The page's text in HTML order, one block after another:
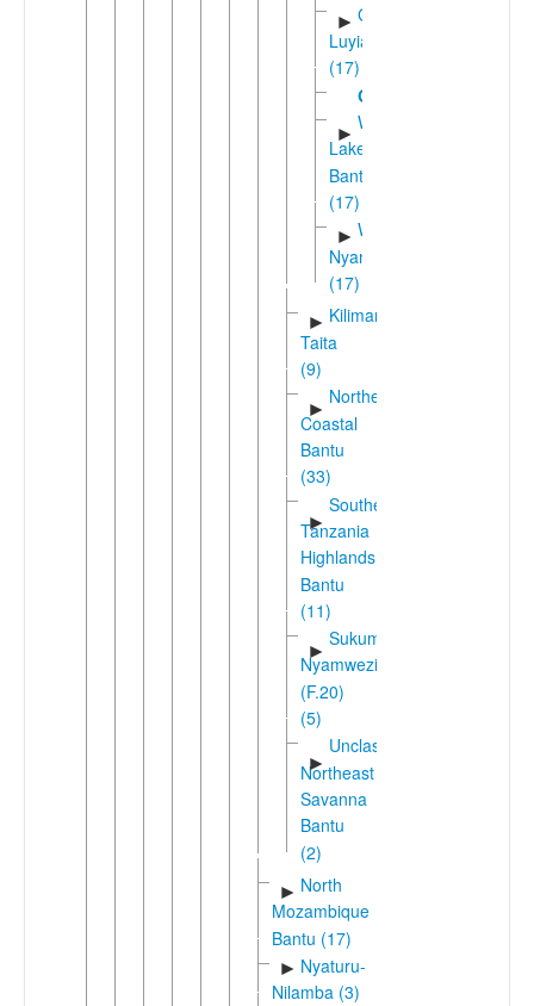
► Greater
Luyia
(17)
Gungu
►
Western
Lakes
Bantu
(17)
► West
Nyanza
(17)
► Kilimanjaro-
Taita
(9)
►
Northeast
Coastal
Bantu
(33)
►
Southern
Tanzania
Highlands
Bantu
(11)
►
Sukuma-
Nyamwezi
(F.20)
(5)
►
Unclassified
Northeast
Savanna
Bantu
(2)
► North
Mozambique
Bantu (17)
► Nyaturu-
Nilamba (3)